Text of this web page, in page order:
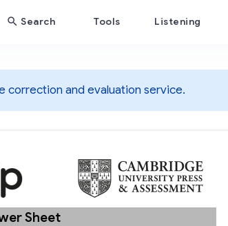
Search Tools Listening
correction and evaluation service.
Sheet